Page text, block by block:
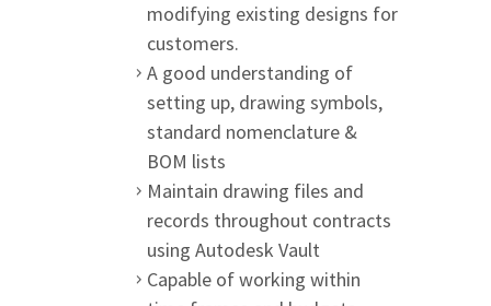
modifying existing designs for
customers.
A good understanding of
setting up, drawing symbols,
standard nomenclature &
BOM lists
Maintain drawing files and
records throughout contracts
using Autodesk Vault
Capable of working within